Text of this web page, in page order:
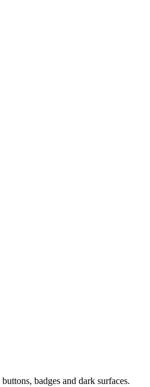
badges and dark surfaces.